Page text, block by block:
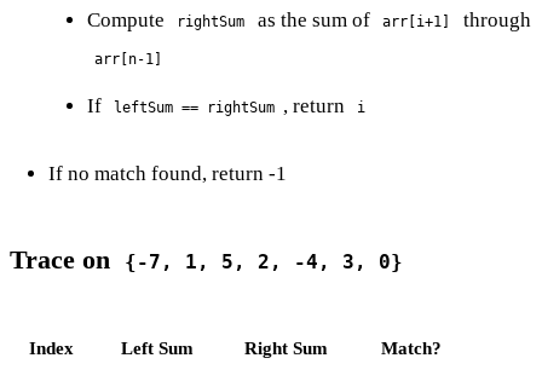
Compute rightSum as the sum of arr[i+1] through
arr[n-1]
If leftSum == rightSum , return i
If no match found, return -1
Trace on {-7, 1, 5, 2, -4, 3, 0}
Index Left Sum Right Sum Match?